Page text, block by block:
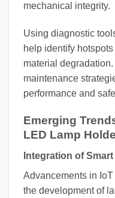
mechanical integrity.
Using diagnostic
help identify
material
maintenance
performance and
Emerging
LED Lamp
Integration of
Advancements in
the development of